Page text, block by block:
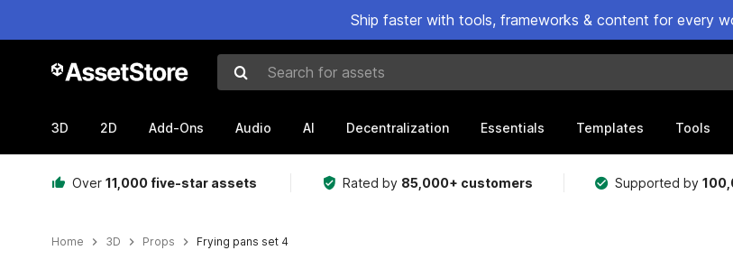
Ship faster with tools, frameworks & content for every
Search for assets
3D 2D Add-Ons Audio AI Decentralization Essentials Templates Tools
Over 11,000 five-star assets Rated by 85,000+ customers Supported by
Home 3D Props Frying pans set 4